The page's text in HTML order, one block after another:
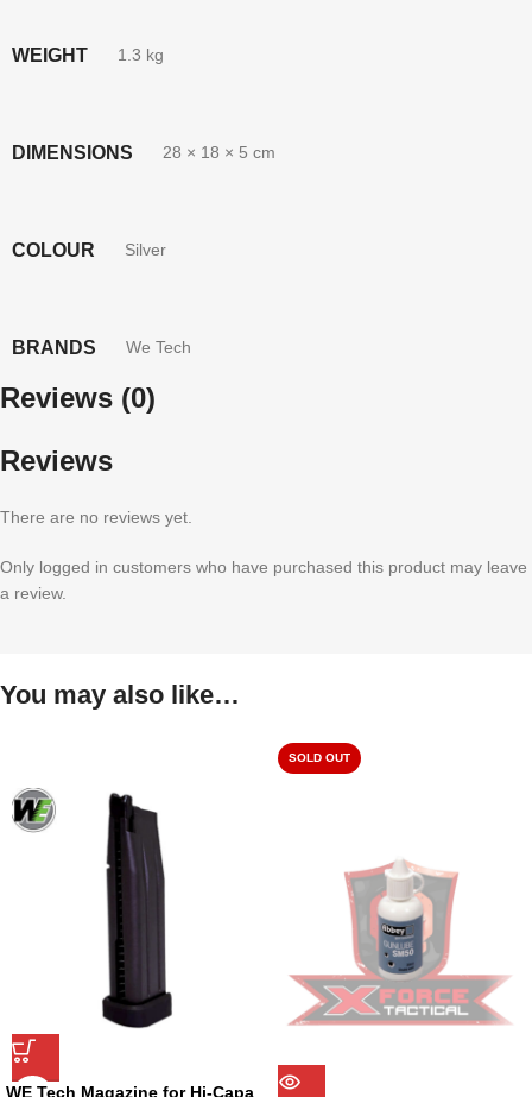
WEIGHT 1.3 kg
DIMENSIONS 28 × 18 × 5 cm
COLOUR Silver
BRANDS We Tech
Reviews (0)
Reviews
There are no reviews yet.
Only logged in customers who have purchased this product may leave
a review.
You may also like…
WE Tech Magazine for Hi-Capa
SOLD OUT